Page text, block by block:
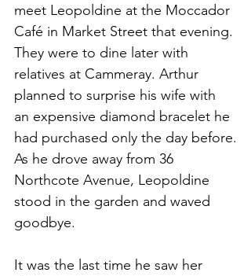
meet Leopoldine at the Moccador
Café in Market Street that evening.
They were to dine later with
relatives at Cammeray. Arthur
planned to surprise his wife with
an expensive diamond bracelet he
had purchased only the day before.
As he drove away from 36
Northcote Avenue, Leopoldine
stood in the garden and waved
goodbye.
It was the last time he saw her